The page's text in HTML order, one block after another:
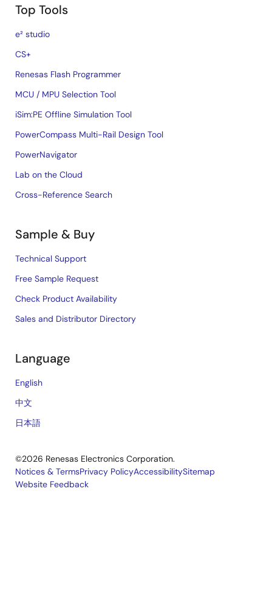
Top Tools
e² studio
CS+
Renesas Flash Programmer
MCU / MPU Selection Tool
iSim:PE Offline Simulation Tool
PowerCompass Multi-Rail Design Tool
PowerNavigator
Lab on the Cloud
Cross-Reference Search
Sample & Buy
Technical Support
Free Sample Request
Check Product Availability
Sales and Distributor Directory
Language
English
中文
日本語
©2026 Renesas Electronics Corporation.
Legal
Notices & TermsPrivacy PolicyAccessibilitySitemap
Website Feedback